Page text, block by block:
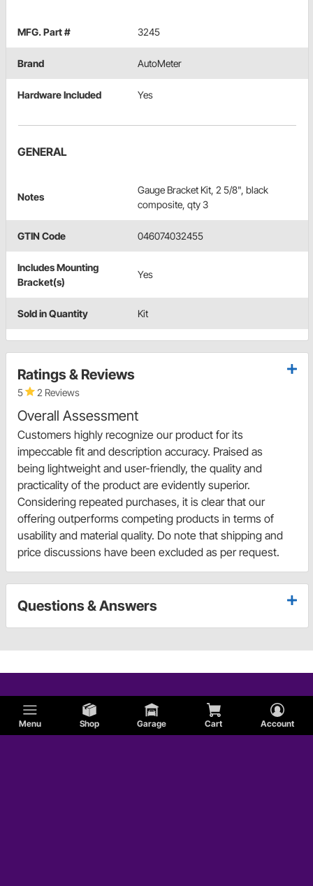
Menu Shop Garage Cart Account
MFG. Part # 3245
Brand AutoMeter
Hardware Included Yes
GENERAL
Notes
Gauge Bracket Kit, 2 5/8", black
composite, qty 3
GTIN Code 046074032455
Includes Mounting
Bracket(s)
Yes
Sold in Quantity Kit
Ratings & Reviews
5 2 Reviews
Overall Assessment
Customers highly recognize our product for its
impeccable fit and description accuracy. Praised as
being lightweight and user-friendly, the quality and
practicality of the product are evidently superior.
Considering repeated purchases, it is clear that our
offering outperforms competing products in terms of
usability and material quality. Do note that shipping and
price discussions have been excluded as per request.
Questions & Answers